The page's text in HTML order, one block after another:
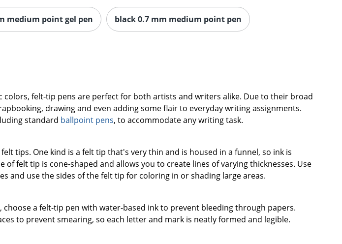
medium point gel pen black 0.7 mm medium point pen
colors, felt-tip pens are perfect for both artists and writers alike. Due to their broad
drawing and even adding some flair to everyday writing assignments.
standard ballpoint pens, to accommodate any writing task.
tips. One kind is a felt tip that's very thin and is housed in a funnel, so ink is
felt tip is cone-shaped and allows you to create lines of varying thicknesses. Use
and use the sides of the felt tip for coloring in or shading large areas.
a felt-tip pen with water-based ink to prevent bleeding through papers.
to prevent smearing, so each letter and mark is neatly formed and legible.